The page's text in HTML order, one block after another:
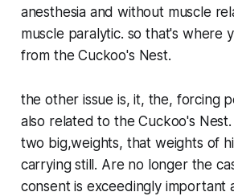
anesthesia and without muscle
muscle paralytic. so that's where
from the Cuckoo's Nest.
the other issue is, it, the, forcing
also related to the Cuckoo's
two big,weights, that weights of
carrying still. Are no longer the
consent is exceedingly important